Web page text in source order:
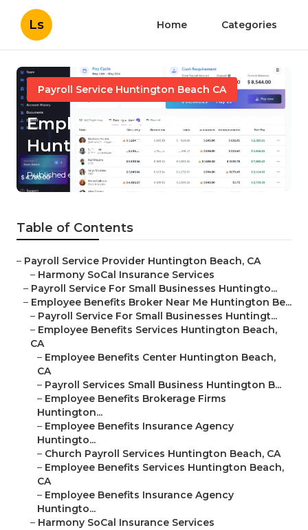
Ls Home Categories
Payroll Service Huntington Beach CA
Employee Benefits Center
Huntington Beach
Published en 11 min read
Table of Contents
– Payroll Service Provider Huntington Beach, CA
– Harmony SoCal Insurance Services
– Payroll Service For Small Businesses Huntingto...
– Employee Benefits Broker Near Me Huntington Be...
– Payroll Service For Small Businesses Huntingt...
– Employee Benefits Services Huntington Beach,
CA
– Employee Benefits Center Huntington Beach,
CA
– Payroll Services Small Business Huntington B...
– Employee Benefits Brokerage Firms
Huntington...
– Employee Benefits Insurance Agency
Huntingto...
– Church Payroll Services Huntington Beach, CA
– Employee Benefits Services Huntington Beach,
CA
– Employee Benefits Insurance Agency
Huntingto...
– Harmony SoCal Insurance Services